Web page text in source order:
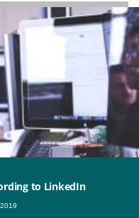
to LinkedIn